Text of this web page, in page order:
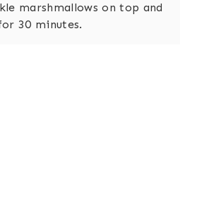
marshmallows on top and
30 minutes.